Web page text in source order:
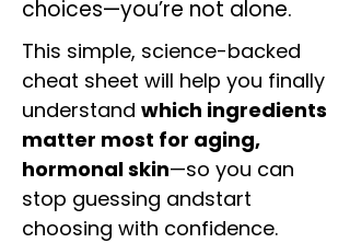
choices—you’re not alone.
This simple, science-backed
cheat sheet will help you finally
understand which ingredients
matter most for aging,
hormonal skin—so you can
stop guessing andstart
choosing with confidence.